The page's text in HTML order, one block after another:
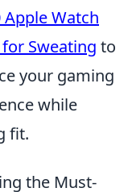
Apple Watch
Sweating to
your gaming
while
fit.
the Must-